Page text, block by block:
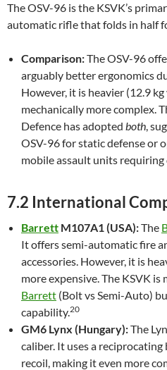
The OSV-96 is the KSVK’s
automatic rifle that folds in half
Comparison:The OSV-96
arguably better ergonomics
However, it is heavier (12.9
mechanically more complex.
Defence has adopted both,
OSV-96 for static defense or
mobile assault units requiring
7.2 International
Barrett M107A1 (USA):The
It offers semi-automatic fire
accessories. However, it is
more expensive. The KSVK
Barrett (Bolt vs Semi-Auto)
capability.20
GM6 Lynx (Hungary):The
caliber. It uses a
recoil, making it even more